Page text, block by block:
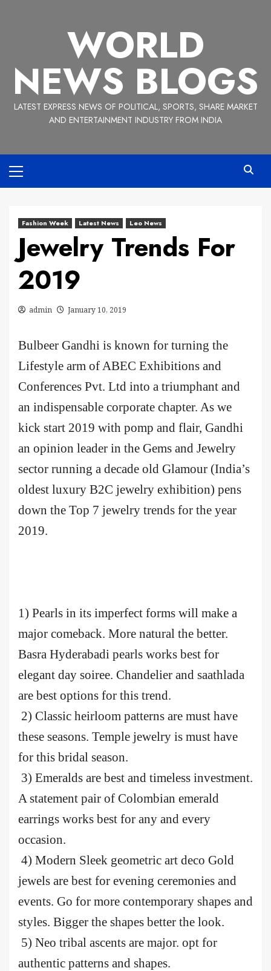
WORLD
NEWS BLOGS
LATEST EXPRESS NEWS OF POLITICAL, SPORTS, SHARE MARKET
AND ENTERTAINMENT INDUSTRY FROM INDIA
Menu
Fashion Week Latest News Leo News
Jewelry Trends For
2019
admin January 10, 2019
Bulbeer Gandhi is known for turning the
Lifestyle arm of ABEC Exhibitions and
Conferences Pvt. Ltd into a triumphant and
an indispensable corporate chapter. As we
kick start 2019 with pomp and flair, Gandhi
an opinion leader in the Gems and Jewelry
sector running a decade old Glamour (India’s
oldest luxury B2C jewelry exhibition) pens
down the Top 7 jewelry trends for the year
2019.
1) Pearls in its imperfect forms will make a
major comeback. More natural the better.
Basra Hyderabadi pearls works best for
elegant day soiree. Chandelier and saathlada
are best options for this trend.
2) Classic heirloom patterns are must have
these seasons. Temple jewelry is must have
for this bridal season.
3) Emeralds are best and timeless investment.
A statement pair of Colombian emerald
earrings works best for any and every
occasion.
4) Modern Sleek geometric art deco Gold
jewels are best for evening ceremonies and
events. Go for more contemporary shapes and
styles. Bigger the shapes better the look.
5) Neo tribal ascents are major. opt for
authentic patterns and shapes.